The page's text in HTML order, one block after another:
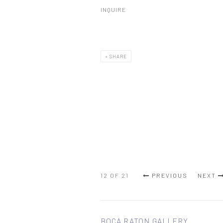
INQUIRE
SHARE
PREVIOUS NEXT
12 OF 21
BOCA RATON GALLERY